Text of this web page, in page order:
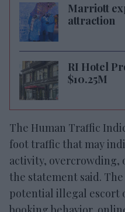
Marriott
attraction
RI Hotel
$10.25M
The Human Traffic
foot traffic that may
activity, overcrowding,
the statement said.
potential illegal escort